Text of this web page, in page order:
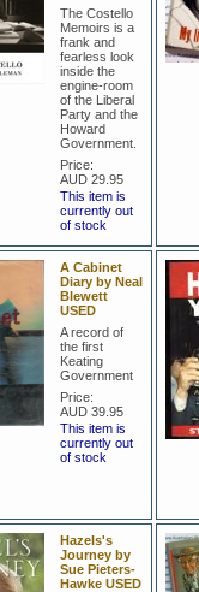
The Costello
Memoirs is a
frank and
fearless look
inside the
engine-room
of the Liberal
Party and the
Howard
Government.
Price:
AUD 29.95
This item is
currently out
of stock
A Cabinet
Diary by Neal
Blewett
USED
A record of
the first
Keating
Government
Price:
AUD 39.95
This item is
currently out
of stock
Hazels's
Journey by
Sue Pieters-
Hawke USED